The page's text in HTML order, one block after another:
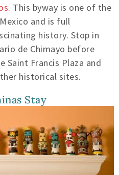
. This byway is one of the
and is full
history. Stop in
de Chimayo before
Saint Francis Plaza and
historical sites.
Stay